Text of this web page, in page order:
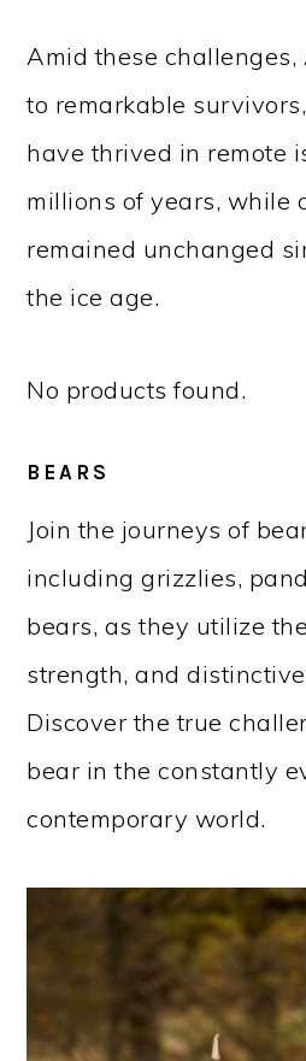
Amid these
to remarkable
have thrived in remote
millions of years, while
remained unchanged
the ice age.
No products found.
BEARS
Join the journeys of
including grizzlies,
bears, as they utilize
strength, and
Discover the true
bear in the constantly
contemporary world.